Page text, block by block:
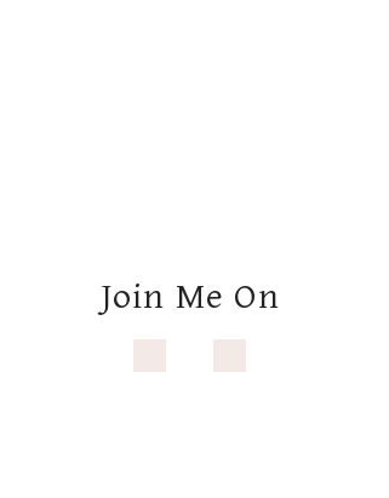
Join Me On